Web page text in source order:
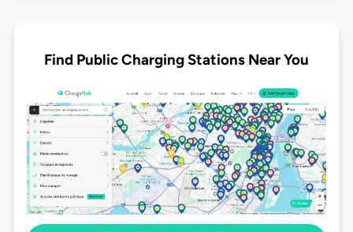
Find Public Charging Stations Near You